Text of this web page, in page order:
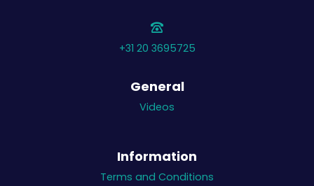
+31 20 3695725
General
Videos
Information
Terms and Conditions